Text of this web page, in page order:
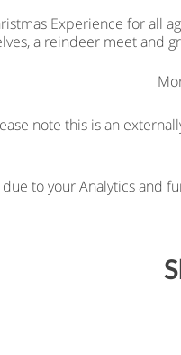
Experience for all
a reindeer meet and
note this is an
to your Analytics and